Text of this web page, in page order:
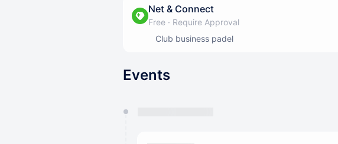
Net & Connect
Free · Require Approval
Club business padel
Events